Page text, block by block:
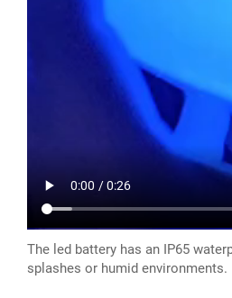
The led battery has an IP65
splashes or humid environments.